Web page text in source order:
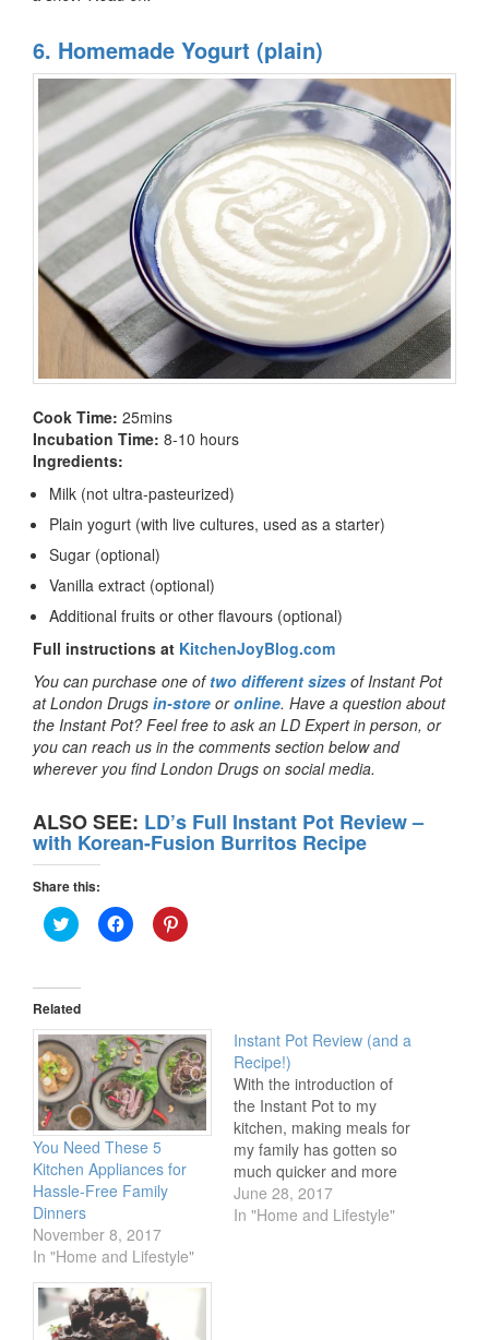
6. Homemade Yogurt (plain)
Cook Time: 25mins
Incubation Time: 8-10 hours
Ingredients:
Milk (not ultra-pasteurized)
Plain yogurt (with live cultures, used as a starter)
Sugar (optional)
Vanilla extract (optional)
Additional fruits or other flavours (optional)
Full instructions at KitchenJoyBlog.com
You can purchase one of two different sizes of Instant Pot
at London Drugs in-store oronline. Have a question about
the Instant Pot? Feel free to ask an LD Expert in person, or
you can reach us in the comments section below and
wherever you find London Drugs on social media.
ALSO SEE: LD’s Full Instant Pot Review –
with Korean-Fusion Burritos Recipe
Share this:
Click
to
(Opens
in
window)
Click
to
window)
Click
to
window)
Related
You Need These 5
Kitchen Appliances for
Hassle-Free Family
Dinners
November 8, 2017
In "Home and Lifestyle"
Instant Pot Review (and a
Recipe!)
With the introduction of
the Instant Pot to my
kitchen, making meals for
my family has gotten so
much quicker and more
efficient! I’d been hearing
about the Instant Pot and
June 28, 2017
In "Home and Lifestyle"